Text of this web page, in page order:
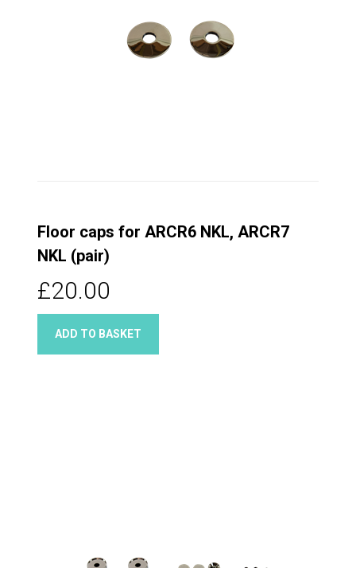
Floor caps for ARCR6 NKL, ARCR7
NKL (pair)
£20.00
ADD TO BASKET